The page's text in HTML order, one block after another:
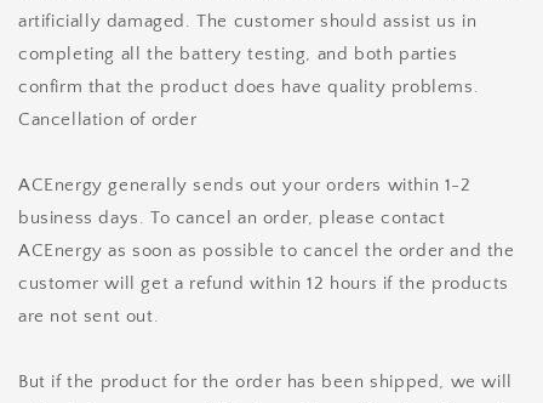
artificially damaged. The customer should assist us in
completing all the battery testing, and both parties
confirm that the product does have quality problems.
Cancellation of order
ACEnergy generally sends out your orders within 1-2
business days. To cancel an order, please contact
ACEnergy as soon as possible to cancel the order and the
customer will get a refund within 12 hours if the products
are not sent out.
But if the product for the order has been shipped, we will